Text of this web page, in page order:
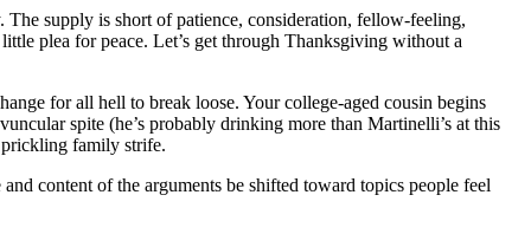
supply is short of patience, consideration, fellow-feeling,
plea for peace. Let’s get through Thanksgiving without a
for all hell to break loose. Your college-aged cousin begins
spite (he’s probably drinking more than Martinelli’s at this
prickling family strife.
content of the arguments be shifted toward topics people feel